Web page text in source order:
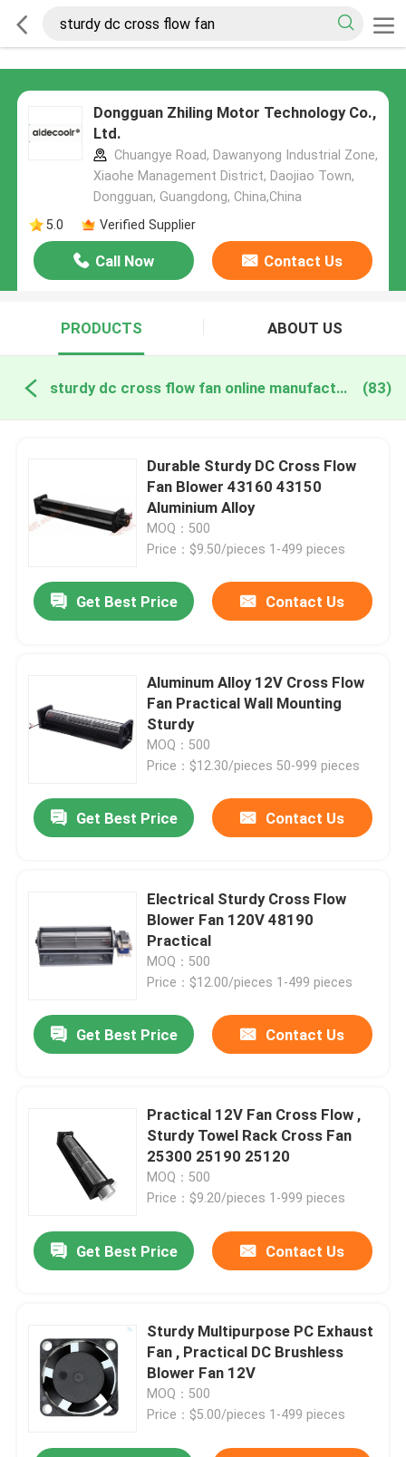
Dongguan Zhiling Motor Technology Co.,
Ltd.
Chuangye Road, Dawanyong Industrial Zone,
Xiaohe Management District, Daojiao Town,
Dongguan, Guangdong, China,China
5.0
Verified Supplier
Call Now Contact Us
PRODUCTS ABOUT US
sturdy dc cross flow fan online manufacture (83)
Durable Sturdy DC Cross Flow
Fan Blower 43160 43150
Aluminium Alloy
MOQ：500
Price：$9.50/pieces 1-499 pieces
Get Best Price Contact Us
Aluminum Alloy 12V Cross Flow
Fan Practical Wall Mounting
Sturdy
MOQ：500
Price：$12.30/pieces 50-999 pieces
Get Best Price Contact Us
Electrical Sturdy Cross Flow
Blower Fan 120V 48190
Practical
MOQ：500
Price：$12.00/pieces 1-499 pieces
Get Best Price Contact Us
Practical 12V Fan Cross Flow ,
Sturdy Towel Rack Cross Fan
25300 25190 25120
MOQ：500
Price：$9.20/pieces 1-999 pieces
Get Best Price Contact Us
Sturdy Multipurpose PC Exhaust
Fan , Practical DC Brushless
Blower Fan 12V
MOQ：500
Price：$5.00/pieces 1-499 pieces